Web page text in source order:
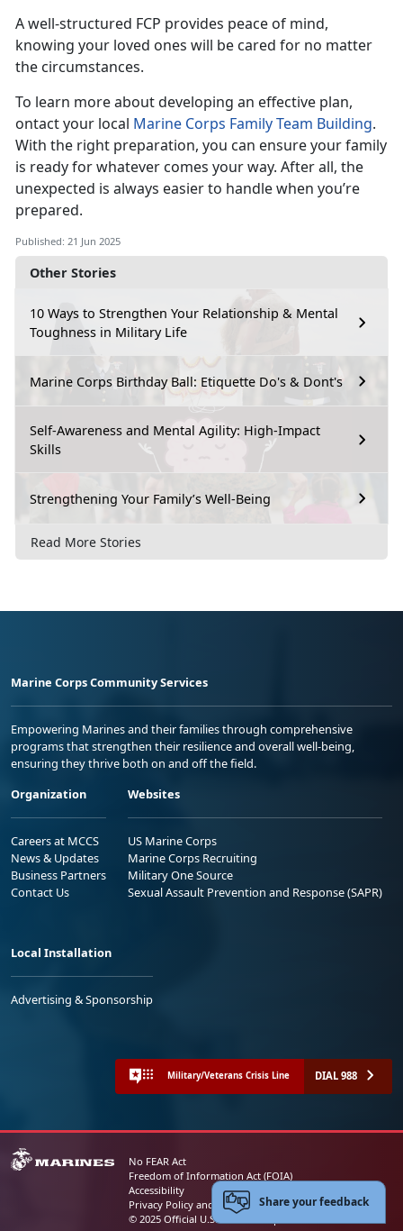
Other Stories
10 Ways to Strengthen Your Relationship & Mental
Toughness in Military Life
Marine Corps Birthday Ball: Etiquette Do's & Dont's
Self-Awareness and Mental Agility: High-Impact
Skills
Strengthening Your Family’s Well-Being
Read More Stories
A well-structured FCP provides peace of mind,
knowing your loved ones will be cared for no matter
the circumstances.
To learn more about developing an effective plan,
ontact your local Marine Corps Family Team Building.
With the right preparation, you can ensure your family
is ready for whatever comes your way. After all, the
unexpected is always easier to handle when you’re
prepared.
Published: 21 Jun 2025
Marine Corps Community Services
Empowering Marines and their families through comprehensive
programs that strengthen their resilience and overall well-being,
ensuring they thrive both on and off the field.
Organization
Careers at MCCS
News & Updates
Business Partners
Contact Us
Websites
US Marine Corps
Marine Corps Recruiting
Military One Source
Sexual Assault Prevention and Response (SAPR)
Local Installation
Advertising & Sponsorship
Military/Veterans Crisis Line DIAL 988
No FEAR Act
Freedom of Information Act (FOIA)
Accessibility
Privacy Policy and Security Notice
© 2025 Official U.S. Marine Corps Website
Share your feedback